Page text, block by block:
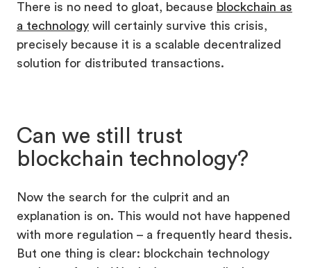
There is no need to gloat, because blockchain as
a technology will certainly survive this crisis,
precisely because it is a scalable decentralized
solution for distributed transactions.
Can we still trust
blockchain technology?
Now the search for the culprit and an
explanation is on. This would not have happened
with more regulation – a frequently heard thesis.
But one thing is clear: blockchain technology